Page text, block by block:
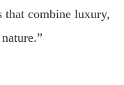
that combine luxury,